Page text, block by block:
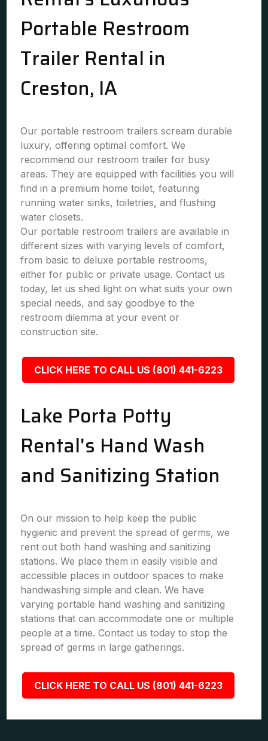
Portable Restroom
Trailer Rental in
Creston, IA
Our portable restroom trailers scream durable
luxury, offering optimal comfort. We
recommend our restroom trailer for busy
areas. They are equipped with facilities you will
find in a premium home toilet, featuring
running water sinks, toiletries, and flushing
water closets.
Our portable restroom trailers are available in
different sizes with varying levels of comfort,
from basic to deluxe portable restrooms,
either for public or private usage. Contact us
today, let us shed light on what suits your own
special needs, and say goodbye to the
restroom dilemma at your event or
construction site.
CLICK HERE TO CALL US (801) 441-6223
Lake Porta Potty
Rental's Hand Wash
and Sanitizing Station
On our mission to help keep the public
hygienic and prevent the spread of germs, we
rent out both hand washing and sanitizing
stations. We place them in easily visible and
accessible places in outdoor spaces to make
handwashing simple and clean. We have
varying portable hand washing and sanitizing
stations that can accommodate one or multiple
people at a time. Contact us today to stop the
spread of germs in large gatherings.
CLICK HERE TO CALL US (801) 441-6223